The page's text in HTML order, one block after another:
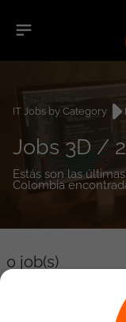
IT Jobs by Category
Jobs 3D /
Estás son las
Colombia
0 job(s)